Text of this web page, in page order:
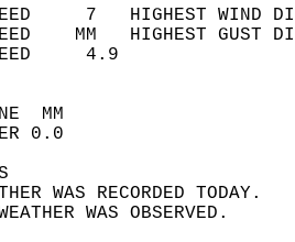
7   HIGHEST
SPEED    MM
WIND
SKY
WEATHER